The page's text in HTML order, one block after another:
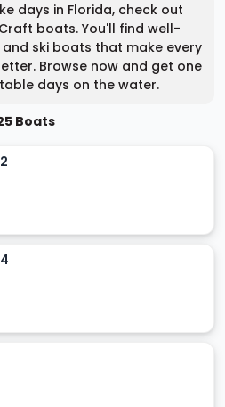
days in Florida, check out
boats. You'll find well-
ski boats that make every
Browse now and get one
days on the water.
Boats